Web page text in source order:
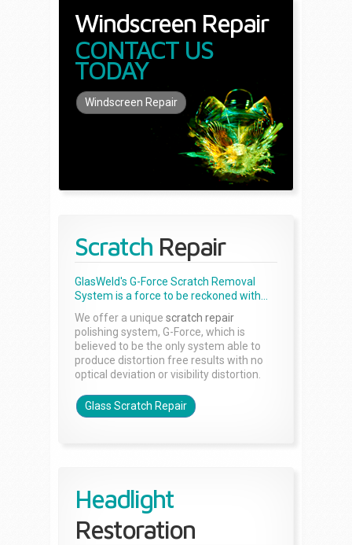
Windscreen Repair
CONTACT US
TODAY
Windscreen Repair
Scratch Repair
GlasWeld's G-Force Scratch Removal
System is a force to be reckoned with...
We offer a unique scratch repair
polishing system, G-Force, which is
believed to be the only system able to
produce distortion free results with no
optical deviation or visibility distortion.
Glass Scratch Repair
Headlight
Restoration